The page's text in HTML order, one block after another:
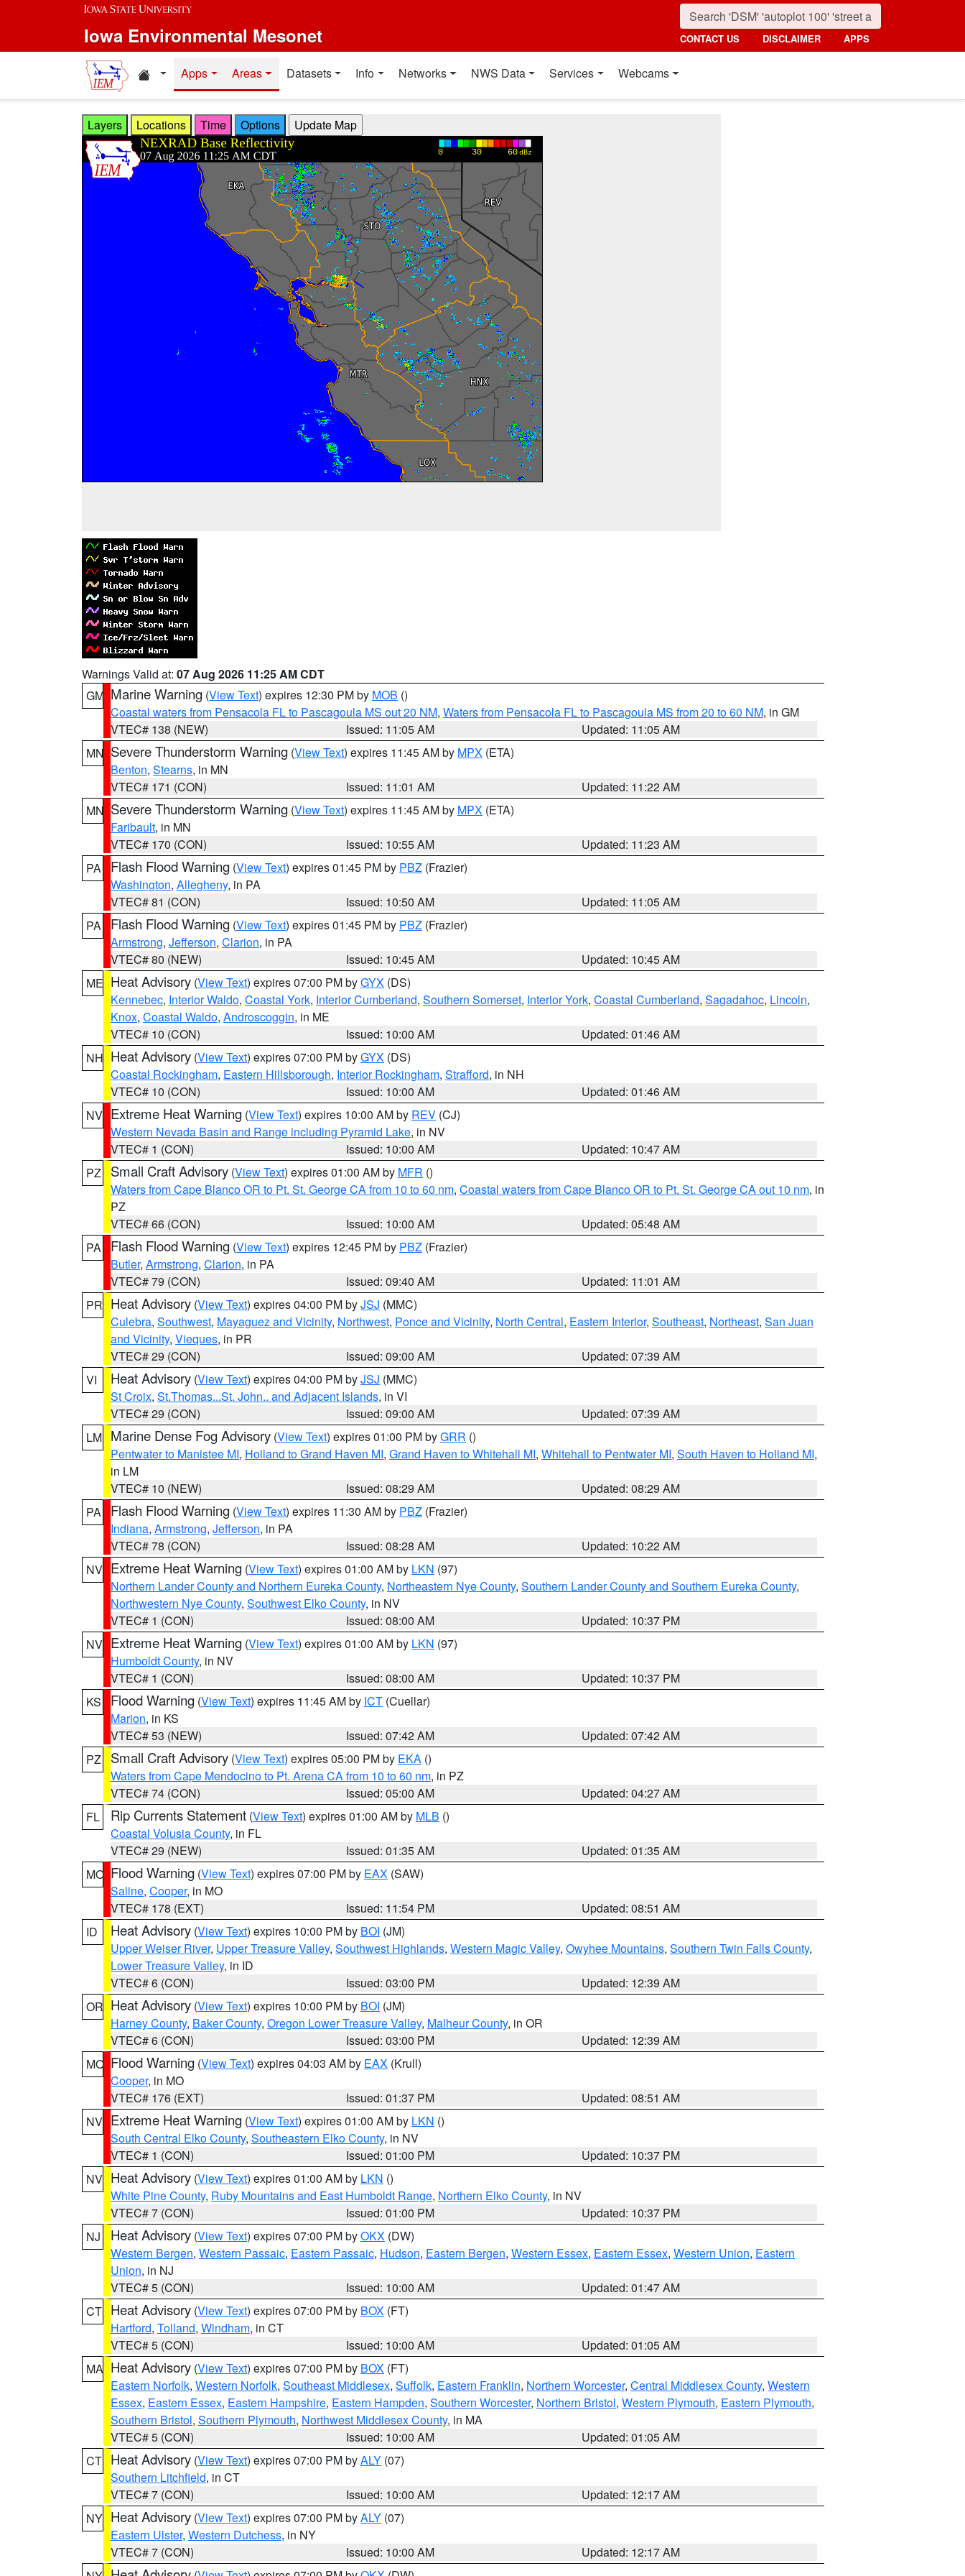
Skip to main content
Iowa Environmental Mesonet CONTACT US DISCLAIMER APPS
Home resources
Apps Areas Datasets Info Networks NWS Data Services Webcams
Layers Locations Time Options
Warnings Valid at: 07 Aug 2026 11:25 AM CDT
GM Marine Warning (View Text) expires 12:30 PM by MOB ()
Coastal waters from Pensacola FL to Pascagoula MS out 20 NM, Waters from Pensacola FL to Pascagoula MS from 20 to 60 NM, in GM
VTEC# 138 (NEW)
Issued: 11:05 AM
Updated: 11:05 AM
MN Severe Thunderstorm Warning (View Text) expires 11:45 AM by MPX (ETA)
Benton, Stearns, in MN
VTEC# 171 (CON)
Issued: 11:01 AM
Updated: 11:22 AM
MN Severe Thunderstorm Warning (View Text) expires 11:45 AM by MPX (ETA)
Faribault, in MN
VTEC# 170 (CON)
Issued: 10:55 AM
Updated: 11:23 AM
PA
Flash Flood Warning (View Text) expires 01:45 PM by PBZ (Frazier)
Washington, Allegheny, in PA
VTEC# 81 (CON)
Issued: 10:50 AM
Updated: 11:05 AM
PA
Flash Flood Warning (View Text) expires 01:45 PM by PBZ (Frazier)
Armstrong, Jefferson, Clarion, in PA
VTEC# 80 (NEW)
Issued: 10:45 AM
Updated: 10:45 AM
ME Heat Advisory (View Text) expires 07:00 PM byGYX (DS)
Kennebec, Interior Waldo, Coastal York, Interior Cumberland, Southern Somerset, Interior York, Coastal Cumberland, Sagadahoc, Lincoln,
Knox, Coastal Waldo, Androscoggin, in ME
VTEC# 10 (CON)
Issued: 10:00 AM
Updated: 01:46 AM
NH Heat Advisory (View Text) expires 07:00 PM byGYX (DS)
Coastal Rockingham, Eastern Hillsborough, Interior Rockingham, Strafford, in NH
VTEC# 10 (CON)
Issued: 10:00 AM
Updated: 01:46 AM
NV Extreme Heat Warning (View Text) expires 10:00 AM by REV (CJ)
Western Nevada Basin and Range including Pyramid Lake, in NV
VTEC# 1 (CON)
Issued: 10:00 AM
Updated: 10:47 AM
PZ
Small Craft Advisory (View Text) expires 01:00 AM by MFR ()
Waters from Cape Blanco OR to Pt. St. George CA from 10 to 60 nm, Coastal waters from Cape Blanco OR to Pt. St. George CA out 10 nm, in
PZ
VTEC# 66 (CON)
Issued: 10:00 AM
Updated: 05:48 AM
PA
Flash Flood Warning (View Text) expires 12:45 PM by PBZ (Frazier)
Butler, Armstrong, Clarion, in PA
VTEC# 79 (CON)
Issued: 09:40 AM
Updated: 11:01 AM
PR Heat Advisory (View Text) expires 04:00 PM byJSJ (MMC)
Culebra, Southwest, Mayaguez and Vicinity, Northwest, Ponce and Vicinity, North Central, Eastern Interior, Southeast, Northeast, San Juan
and Vicinity, Vieques, in PR
VTEC# 29 (CON)
Issued: 09:00 AM
Updated: 07:39 AM
VI
Heat Advisory (View Text) expires 04:00 PM byJSJ (MMC)
St Croix, St.Thomas...St. John.. and Adjacent Islands, in VI
VTEC# 29 (CON)
Issued: 09:00 AM
Updated: 07:39 AM
LM Marine Dense Fog Advisory (View Text) expires 01:00 PM byGRR ()
Pentwater to Manistee MI, Holland to Grand Haven MI, Grand Haven to Whitehall MI, Whitehall to Pentwater MI, South Haven to Holland MI,
in LM
VTEC# 10 (NEW)
Issued: 08:29 AM
Updated: 08:29 AM
PA
Flash Flood Warning (View Text) expires 11:30 AM by PBZ (Frazier)
Indiana, Armstrong, Jefferson, in PA
VTEC# 78 (CON)
Issued: 08:28 AM
Updated: 10:22 AM
NV Extreme Heat Warning (View Text) expires 01:00 AM by LKN (97)
Northern Lander County and Northern Eureka County, Northeastern Nye County, Southern Lander County and Southern Eureka County,
Northwestern Nye County, Southwest Elko County, in NV
VTEC# 1 (CON)
Issued: 08:00 AM
Updated: 10:37 PM
NV Extreme Heat Warning (View Text) expires 01:00 AM by LKN (97)
Humboldt County, in NV
VTEC# 1 (CON)
Issued: 08:00 AM
Updated: 10:37 PM
KS
Flood Warning (View Text) expires 11:45 AM by ICT (Cuellar)
Marion, in KS
VTEC# 53 (NEW)
Issued: 07:42 AM
Updated: 07:42 AM
PZ
Small Craft Advisory (View Text) expires 05:00 PM by EKA ()
Waters from Cape Mendocino to Pt. Arena CA from 10 to 60 nm, in PZ
VTEC# 74 (CON)
Issued: 05:00 AM
Updated: 04:27 AM
FL
Rip Currents Statement (View Text) expires 01:00 AM by MLB ()
Coastal Volusia County, in FL
VTEC# 29 (NEW)
Issued: 01:35 AM
Updated: 01:35 AM
MO Flood Warning (View Text) expires 07:00 PM by EAX (SAW)
Saline, Cooper, in MO
VTEC# 178 (EXT)
Issued: 11:54 PM
Updated: 08:51 AM
ID
Heat Advisory (View Text) expires 10:00 PM by BOI (JM)
Upper Weiser River, Upper Treasure Valley, Southwest Highlands, Western Magic Valley, Owyhee Mountains, Southern Twin Falls County,
Lower Treasure Valley, in ID
VTEC# 6 (CON)
Issued: 03:00 PM
Updated: 12:39 AM
OR Heat Advisory (View Text) expires 10:00 PM by BOI (JM)
Harney County, Baker County, Oregon Lower Treasure Valley, Malheur County, in OR
VTEC# 6 (CON)
Issued: 03:00 PM
Updated: 12:39 AM
MO Flood Warning (View Text) expires 04:03 AM by EAX (Krull)
Cooper, in MO
VTEC# 176 (EXT)
Issued: 01:37 PM
Updated: 08:51 AM
NV Extreme Heat Warning (View Text) expires 01:00 AM by LKN ()
South Central Elko County, Southeastern Elko County, in NV
VTEC# 1 (CON)
Issued: 01:00 PM
Updated: 10:37 PM
NV Heat Advisory (View Text) expires 01:00 AM by LKN ()
White Pine County, Ruby Mountains and East Humboldt Range, Northern Elko County, in NV
VTEC# 7 (CON)
Issued: 01:00 PM
Updated: 10:37 PM
NJ
Heat Advisory (View Text) expires 07:00 PM byOKX (DW)
Western Bergen, Western Passaic, Eastern Passaic, Hudson, Eastern Bergen, Western Essex, Eastern Essex, Western Union, Eastern
Union, in NJ
VTEC# 5 (CON)
Issued: 10:00 AM
Updated: 01:47 AM
CT Heat Advisory (View Text) expires 07:00 PM by BOX (FT)
Hartford, Tolland, Windham, in CT
VTEC# 5 (CON)
Issued: 10:00 AM
Updated: 01:05 AM
MA Heat Advisory (View Text) expires 07:00 PM by BOX (FT)
Eastern Norfolk, Western Norfolk, Southeast Middlesex, Suffolk, Eastern Franklin, Northern Worcester, Central Middlesex County, Western
Essex, Eastern Essex, Eastern Hampshire, Eastern Hampden, Southern Worcester, Northern Bristol, Western Plymouth, Eastern Plymouth,
Southern Bristol, Southern Plymouth, Northwest Middlesex County, in MA
VTEC# 5 (CON)
Issued: 10:00 AM
Updated: 01:05 AM
CT Heat Advisory (View Text) expires 07:00 PM byALY (07)
Southern Litchfield, in CT
VTEC# 7 (CON)
Issued: 10:00 AM
Updated: 12:17 AM
NY Heat Advisory (View Text) expires 07:00 PM byALY (07)
Eastern Ulster, Western Dutchess, in NY
VTEC# 7 (CON)
Issued: 10:00 AM
Updated: 12:17 AM